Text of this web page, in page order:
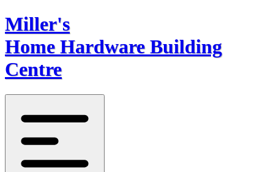
Miller's
Home Hardware Building
Centre